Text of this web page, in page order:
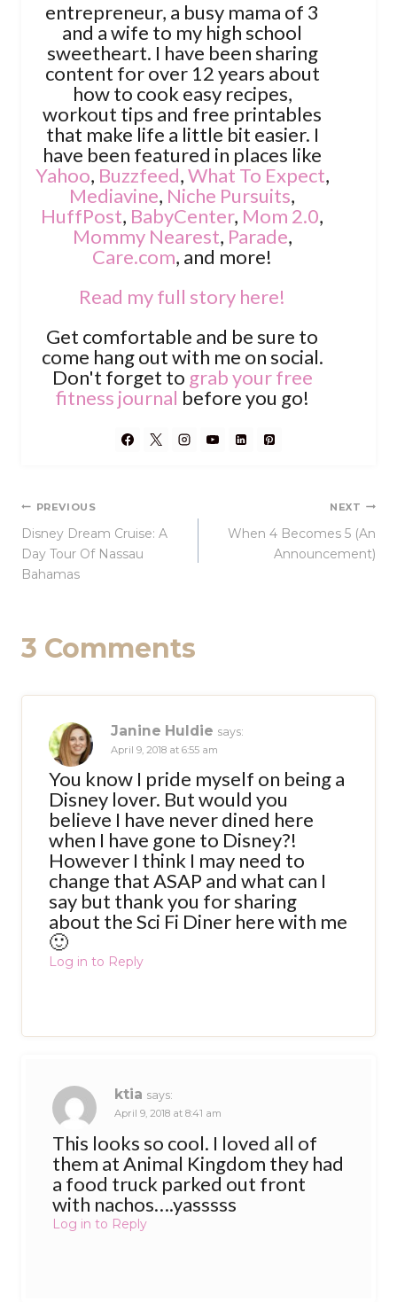
entrepreneur, a busy mama of 3
and a wife to my high school
sweetheart. I have been sharing
content for over 12 years about
how to cook easy recipes,
workout tips and free printables
that make life a little bit easier. I
have been featured in places like
Yahoo, Buzzfeed,What To Expect,
Mediavine, Niche Pursuits,
HuffPost, BabyCenter, Mom 2.0,
Mommy Nearest, Parade,
Care.com, and more!
Read my full story here!
Get comfortable and be sure to
come hang out with me on social.
Don't forget to grab your free
fitness journal before you go!
Post
navigation
PREVIOUS
Disney Dream Cruise: A
Day Tour Of Nassau
Bahamas
NEXT
When 4 Becomes 5 (An
Announcement)
3 Comments
Janine Huldie says:
April 9, 2018 at 6:55 am
You know I pride myself on being a
Disney lover. But would you
believe I have never dined here
when I have gone to Disney?!
However I think I may need to
change that ASAP and what can I
say but thank you for sharing
about the Sci Fi Diner here with me
🙂
Log in to Reply
ktia says:
April 9, 2018 at 8:41 am
This looks so cool. I loved all of
them at Animal Kingdom they had
a food truck parked out front
with nachos….yasssss
Log in to Reply